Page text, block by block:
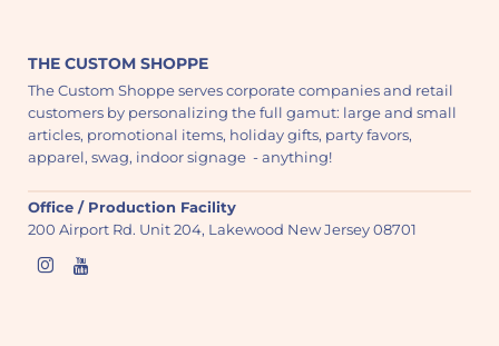
THE CUSTOM SHOPPE
The Custom Shoppe serves corporate companies and retail
customers by personalizing the full gamut: large and small
articles, promotional items, holiday gifts, party favors,
apparel, swag, indoor signage - anything!
Office / Production Facility
200 Airport Rd. Unit 204, Lakewood New Jersey 08701